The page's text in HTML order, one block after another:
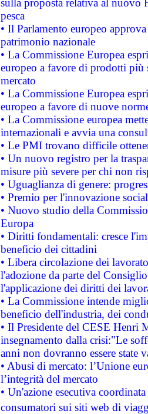
sulla proposta relativa al nuovo
pesca
• Il Parlamento europeo
patrimonio nazionale
• La Commissione Europea
europeo a favore di prodotti
mercato
• La Commissione Europea
europeo a favore di nuove
• La Commissione europea
internazionali e avvia una
• Le PMI trovano difficile
• Un nuovo registro per la
misure più severe per chi non
• Uguaglianza di genere:
• Premio per l'innovazione
• Nuovo studio della
Europa
• Diritti fondamentali: cresce
beneficio dei cittadini
• Libera circolazione dei
l'adozione da parte del
l'applicazione dei diritti dei
• La Commissione intende
beneficio dell'industria, dei
• Il Presidente del CESE Henri
insegnamento dalla crisi:"Le
anni non dovranno essere state
• Abusi di mercato: l’Unione
l’integrità del mercato
• Un'azione esecutiva
consumatori sui siti web di